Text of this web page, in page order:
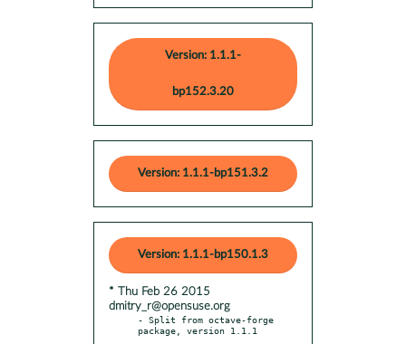
Version: 1.1.1-
bp152.3.20
Version: 1.1.1-bp151.3.2
Version: 1.1.1-bp150.1.3
* Thu Feb 26 2015
dmitry_r@opensuse.org
- Split from octave-forge
package, version 1.1.1